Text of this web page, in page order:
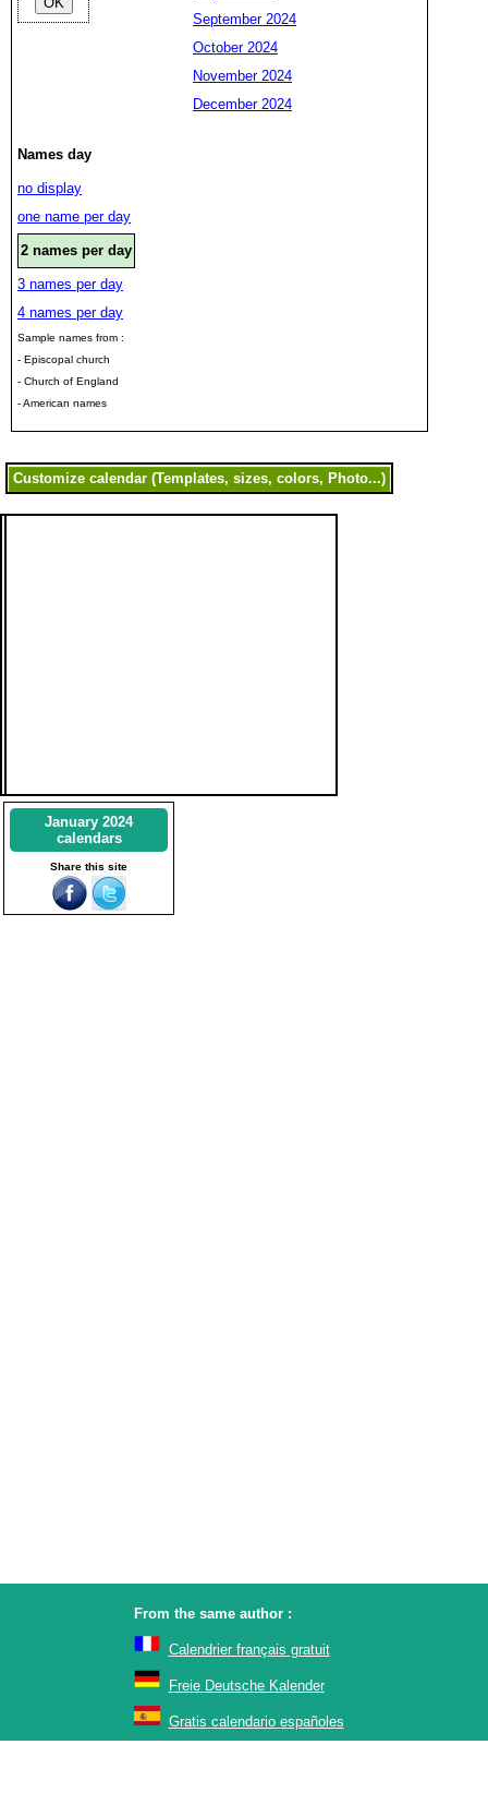
September 2024
October 2024
November 2024
December 2024
Names day
no display
one name per day
2 names per day
3 names per day
4 names per day
Sample names from :
- Episcopal church
- Church of England
- American names
January 2024
calendars
Share this site
From the same author :
Calendrier français gratuit
Freie Deutsche Kalender
Gratis calendario españoles